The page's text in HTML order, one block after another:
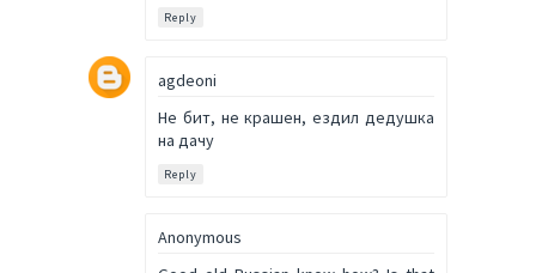
Reply
agdeoni
Не бит, не крашен, ездил дедушка
на дачу
Reply
Anonymous